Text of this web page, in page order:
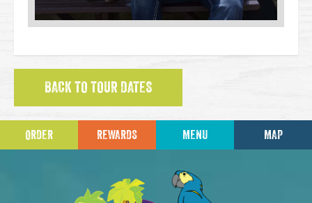
BACK TO TOUR DATES
ORDER REWARDS MENU MAP